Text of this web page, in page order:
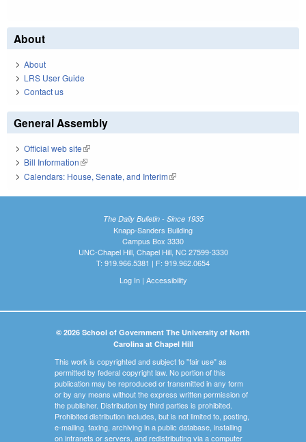
About
About
LRS User Guide
Contact us
General Assembly
Official web site(link is external)
Bill Information(link is external)
Calendars: House, Senate, and Interim(link is external)
The Daily Bulletin - Since 1935
Knapp-Sanders Building
Campus Box 3330
UNC-Chapel Hill, Chapel Hill, NC 27599-3330
T: 919.966.5381 | F: 919.962.0654
Log In| Accessibility
© 2026 School of Government The University of North
Carolina at Chapel Hill
This work is copyrighted and subject to "fair use" as
permitted by federal copyright law. No portion of this
publication may be reproduced or transmitted in any form
or by any means without the express written permission of
the publisher. Distribution by third parties is prohibited.
Prohibited distribution includes, but is not limited to, posting,
e-mailing, faxing, archiving in a public database, installing
on intranets or servers, and redistributing via a computer